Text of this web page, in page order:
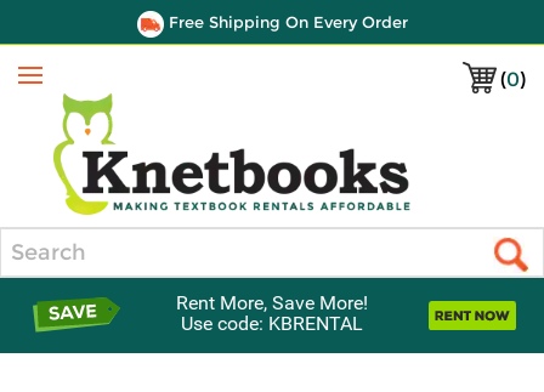
Free Shipping On Every Order
(0)
Menu
Rent More, Save More!
Use code: KBRENTAL